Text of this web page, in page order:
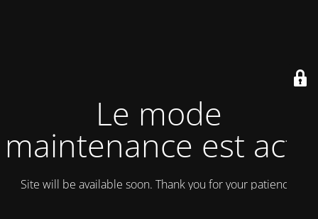
Le mode
maintenance est actif
Site will be available soon. Thank you for your patience!